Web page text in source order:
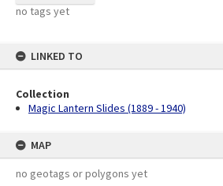
no tags yet
LINKED TO
Collection
Magic Lantern Slides (1889 - 1940)
MAP
no geotags or polygons yet